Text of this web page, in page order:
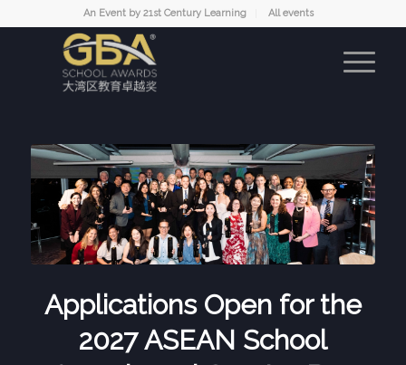
An Event by 21st Century Learning All events
Applications Open for the
2027 ASEAN School